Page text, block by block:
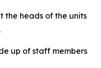
the heads of the units
up of staff members